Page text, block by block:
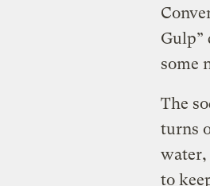
Gulp”
some
The
turns
water,
to